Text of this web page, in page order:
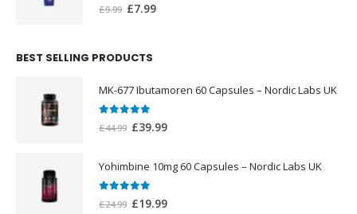
£9.99 Original
£9.99.
£7.99Current
BEST SELLING PRODUCTS
MK-677 Ibutamoren 60 Capsules – Nordic Labs UK
out of 5
£44.99 Original
was:
£44.99.
£39.99Current
Yohimbine 10mg 60 Capsules – Nordic Labs UK
out of 5
£24.99 Original
£19.99Current